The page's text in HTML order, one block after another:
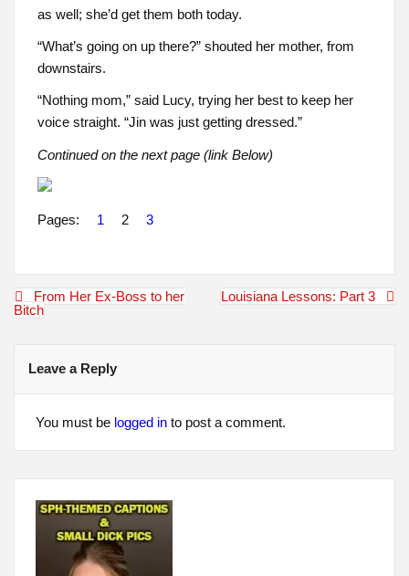
as well; she’d get them both today.
“What’s going on up there?” shouted her mother, from
downstairs.
“Nothing mom,” said Lucy, trying her best to keep her
voice straight. “Jin was just getting dressed.”
Continued on the next page (link Below)
Pages: 1 2 3
Post
navigation
From Her Ex-Boss to her
Bitch
Louisiana Lessons: Part 3
Leave a Reply
You must be logged into post a comment.